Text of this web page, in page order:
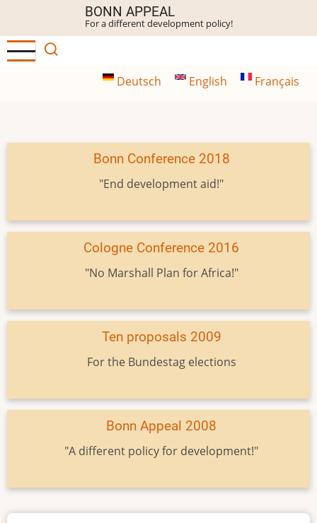
main
content
BONN APPEAL
For a different development policy!
Deutsch English Français
Bonn Conference 2018
"End development aid!"
Cologne Conference 2016
"No Marshall Plan for Africa!"
Ten proposals 2009
For the Bundestag elections
Bonn Appeal 2008
"A different policy for development!"